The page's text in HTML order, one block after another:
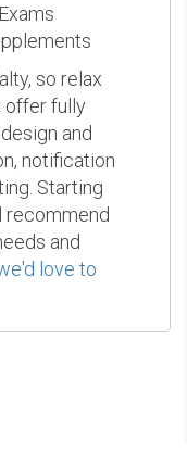
so relax
offer fully
and
notification
Starting
recommend
and
love to